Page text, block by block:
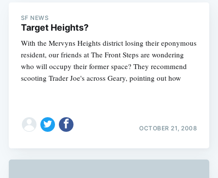
SF NEWS
Target Heights?
With the Mervyns Heights district losing their eponymous
resident, our friends at The Front Steps are wondering
who will occupy their former space? They recommend
scooting Trader Joe's across Geary, pointing out how
OCTOBER 21, 2008